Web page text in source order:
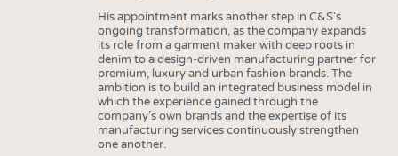
His appointment marks another step in C&S's
ongoing transformation, as the company expands
its role from a garment maker with deep roots in
denim to a design-driven manufacturing partner for
premium, luxury and urban fashion brands. The
ambition is to build an integrated business model in
which the experience gained through the
company’s own brands and the expertise of its
manufacturing services continuously strengthen
one another.